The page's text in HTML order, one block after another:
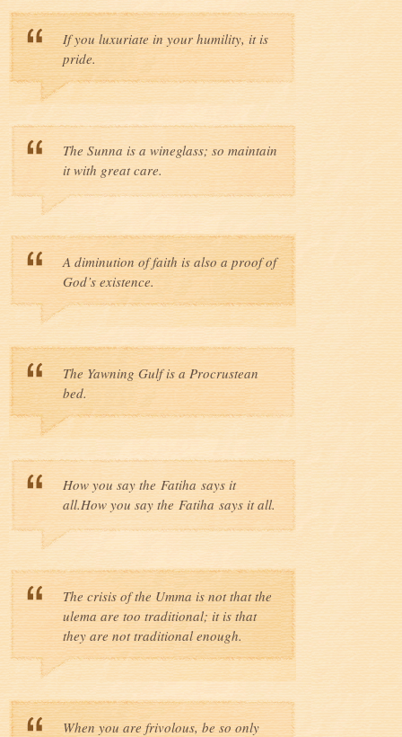
If you luxuriate in your humility, it is
pride.
The Sunna is a wineglass; so maintain
it with great care.
A diminution of faith is also a proof of
God’s existence.
The Yawning Gulf is a Procrustean
bed.
How you say the Fatiha says it
all.How you say the Fatiha says it all.
The crisis of the Umma is not that the
ulema are too traditional; it is that
they are not traditional enough.
When you are frivolous, be so only